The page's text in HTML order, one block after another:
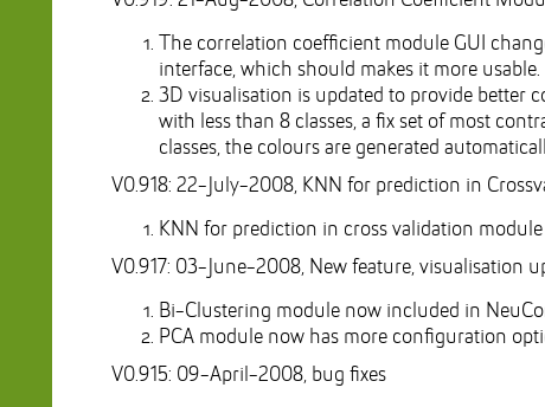
The correlation coefficient module GUI
interface, which should makes it more usable.
3D visualisation is updated to provide better
with less than 8 classes, a fix set of most
classes, the colours are generated
V0.918: 22-July-2008, KNN for prediction in
KNN for prediction in cross validation
V0.917: 03-June-2008, New feature, visualisation
Bi-Clustering module now included in
PCA module now has more configuration
V0.915: 09-April-2008, bug fixes